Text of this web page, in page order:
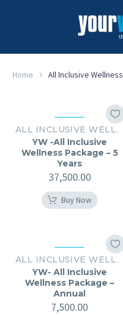
Home All Inclusive Wellness
YW -All Inclusive
Wellness Package – 5
Years
37,500.00
Buy Now
YW- All Inclusive
Wellness Package –
Annual
7,500.00